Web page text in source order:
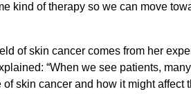
kind of therapy so we can move
of skin cancer comes from her
“When we see patients,
skin cancer and how it might affect